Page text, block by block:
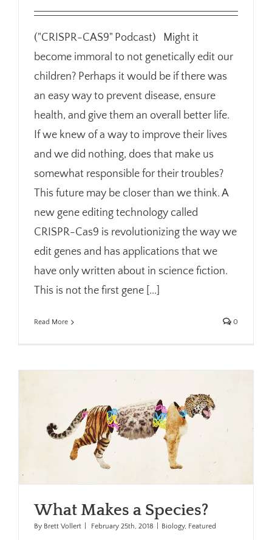
("CRISPR-CAS9" Podcast) Might it
become immoral to not genetically edit our
children? Perhaps it would be if there was
an easy way to prevent disease, ensure
health, and give them an overall better life.
If we knew of a way to improve their lives
and we did nothing, does that make us
somewhat responsible for their troubles?
This future may be closer than we think. A
new gene editing technology called
CRISPR-Cas9 is revolutionizing the way we
edit genes and has applications that we
have only written about in science fiction.
This is not the first gene [...]
Read More 0
What Makes a Species?
By Brett Vollert February 25th, 2018 Biology, Featured